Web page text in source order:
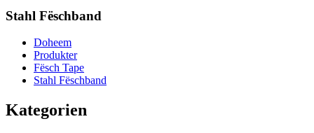
Stahl Fëschband
Doheem
Produkter
Fësch Tape
Stahl Fëschband
Kategorien